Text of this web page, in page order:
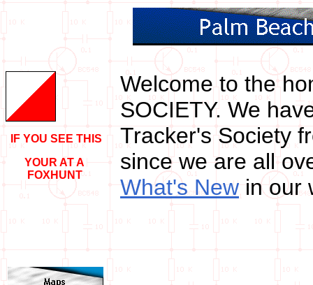
IF YOU SEE THIS
YOUR AT A
FOXHUNT
Welcome to the
SOCIETY. We
Tracker's Society
since we are all
What's New in our